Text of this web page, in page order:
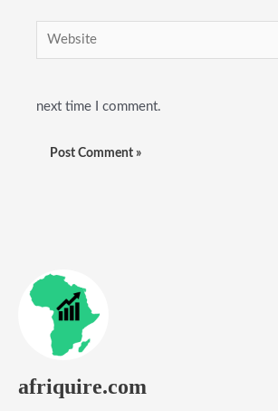
Website
next time I comment.
afriquire.com